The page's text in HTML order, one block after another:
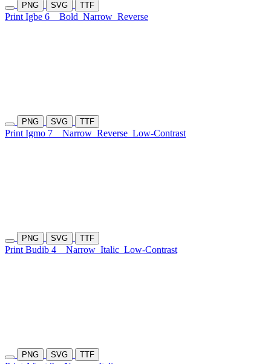
PNG SVG TTF
Print Igbe 6 Bold Narrow Reverse
PNG SVG TTF
Print Igmo 7 Narrow Reverse Low-Contrast
PNG SVG TTF
Print Budib 4 Narrow Italic Low-Contrast
PNG SVG TTF